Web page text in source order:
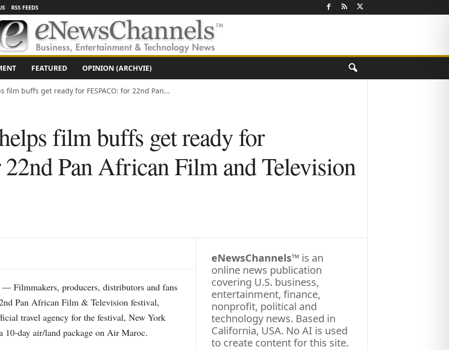
RSS FEEDS
FEATURED OPINION (ARCHVIE)
film buffs get ready for FESPACO: for 22nd Pan...
film buffs get ready for
Pan African Film and Television
Filmmakers, producers, distributors and fans
Pan African Film & Television festival,
travel agency for the festival, New York
day air/land package on Air Maroc.
eNewsChannels™ is an
online news publication
covering U.S. business,
entertainment, finance,
nonprofit, political and
technology news. Based in
California, USA. No AI is used
to create content for this site.